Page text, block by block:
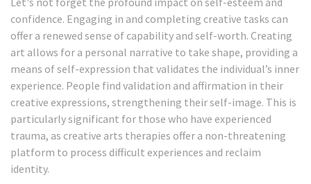
confidence. Engaging in and completing creative tasks can
offer a renewed sense of capability and self-worth. Creating
art allows for a personal narrative to take shape, providing a
means of self-expression that validates the individual’s inner
experience. People find validation and affirmation in their
creative expressions, strengthening their self-image. This is
particularly significant for those who have experienced
trauma, as creative arts therapies offer a non-threatening
platform to process difficult experiences and reclaim
identity.